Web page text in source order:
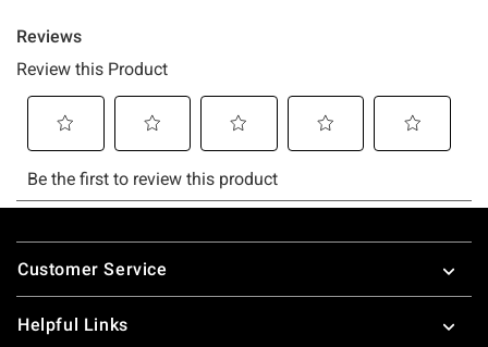
Footer
Customer Service
Helpful Links